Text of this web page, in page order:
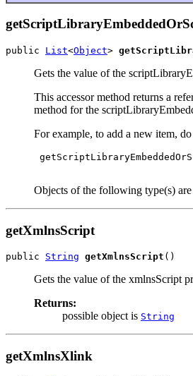
public List<Object>
Gets the value of the
This accessor method returns a
method for the
For example, to add a new item,
Objects of the following type(s)
getXmlnsScript
public String getXmlnsScript ()
Gets the value of the xmlnsScript
Returns:
possible object is String
getXmlnsXlink